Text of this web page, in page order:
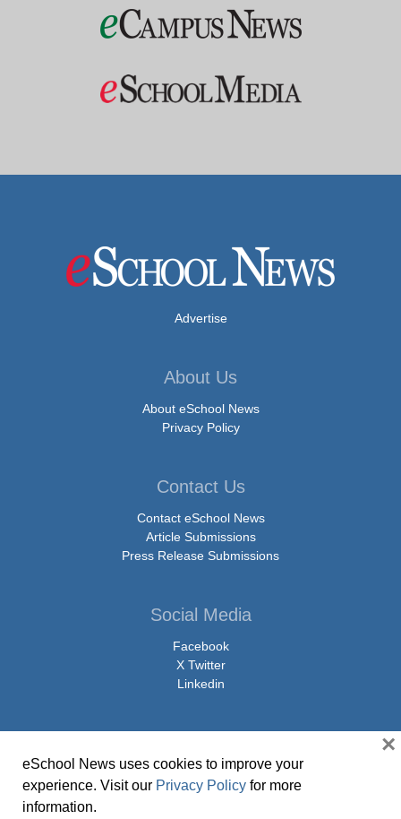
Advertise
About Us
About eSchool News
Privacy Policy
Contact Us
Contact eSchool News
Article Submissions
Press Release Submissions
Social Media
Facebook
X Twitter
Linkedin
© Copyright 2026 eSchoolMedia & eSchool News. All Rights Reserved. 9711
Washingtonian Boulevard, Suite 550, Gaithersburg, MD 20878 | 1-301-913-
eSchool News uses cookies to improve your
experience. Visit our Privacy Policy for more
information.
×